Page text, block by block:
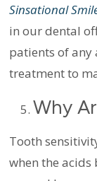
Sinsational
in our dental
patients of any
treatment to
Why
Tooth
when the acids